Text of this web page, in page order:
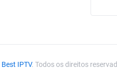
Best IPTV. Todos os direitos